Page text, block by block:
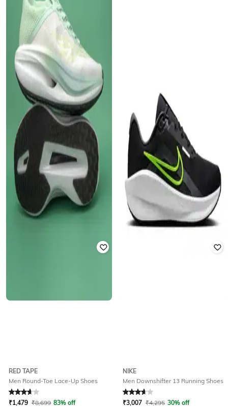
RED TAPE
Men Round-Toe Lace-Up Shoes
Rated 3.9out of 5
₹1,479 ₹8,699 83% off
NIKE
Men Downshifter 13 Running Shoes
Rated 3.8out of 5
₹3,007 ₹4,295 30% off